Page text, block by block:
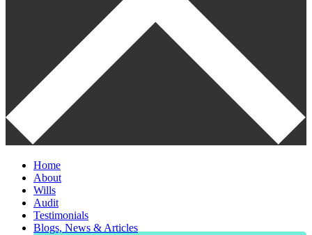
Home
About
Wills
Audit
Testimonials
Blogs, News & Articles